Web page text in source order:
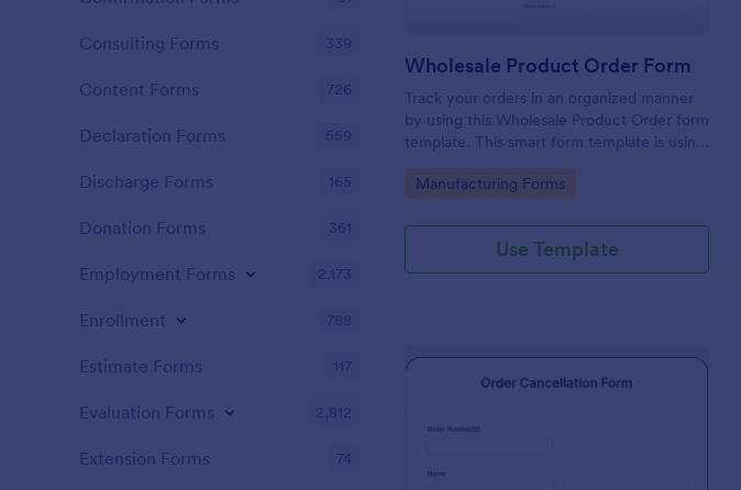
Wholesale Product Order Form
Track your orders in an organized manner
by using this Wholesale Product Order form
template. This smart form template is using
surely help in your sales order process.
Go to Category:
Manufacturing Forms
Use Template
Consulting Forms 339
Content Forms 726
Declaration Forms 559
Discharge Forms 165
Donation Forms 361
Employment Forms 2,173
Enrollment 788
Estimate Forms 117
Evaluation Forms 2,812
Extension Forms 74